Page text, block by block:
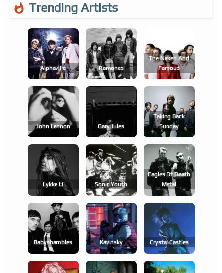
Trending Artists
Alphaville Ramones
The Naked And
Famous
John Lennon Gary Jules
Taking Back
Sunday
Lykke Li Sonic Youth
Eagles Of Death
Metal
Babyshambles Kavinsky Crystal Castles